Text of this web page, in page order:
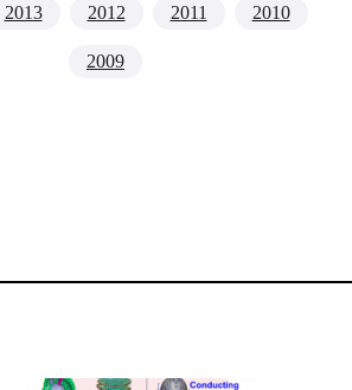
2013 2012 2011 2010
2009